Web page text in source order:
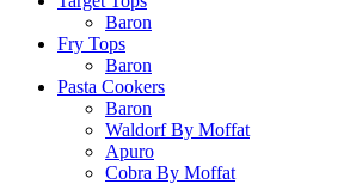
Baron
Fry Tops
Baron
Pasta Cookers
Baron
Waldorf By Moffat
Apuro
Cobra By Moffat